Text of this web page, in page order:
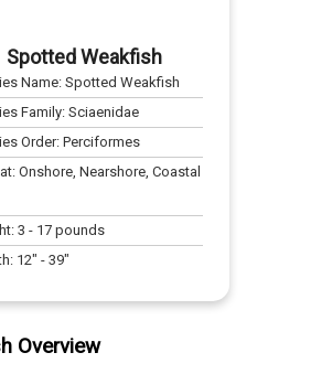
Spotted Weakfish
Name:Spotted Weakfish
Family:Sciaenidae
Order:Perciformes
Onshore, Nearshore, Coastal
3 - 17 pounds
12" -39"
Overview